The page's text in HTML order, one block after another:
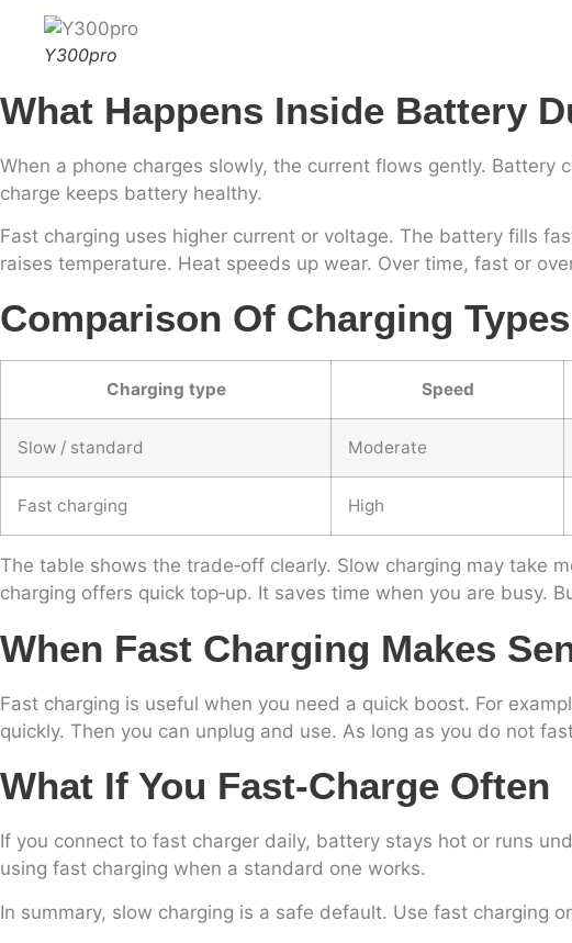
Y300pro
What Happens Inside Battery
When a phone charges slowly, the current flows gently.
charge keeps battery healthy.
Fast charging uses higher current or voltage. The battery fills
raises temperature. Heat speeds up wear. Over time, fast or
Comparison Of Charging Types
Charging type Speed
Slow / standard Moderate
Fast charging High
The table shows the trade‑off clearly. Slow charging may take
charging offers quick top‑up. It saves time when you are busy.
When Fast Charging Makes
Fast charging is useful when you need a quick boost. For
quickly. Then you can unplug and use. As long as you do not
What If You Fast‑charge Often
If you connect to fast charger daily, battery stays hot or runs
using fast charging when a standard one works.
In summary, slow charging is a safe default. Use fast charging